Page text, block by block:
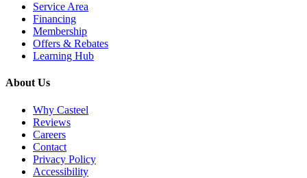
Service Area
Financing
Membership
Offers & Rebates
Learning Hub
About Us
Why Casteel
Reviews
Careers
Contact
Privacy Policy
Accessibility